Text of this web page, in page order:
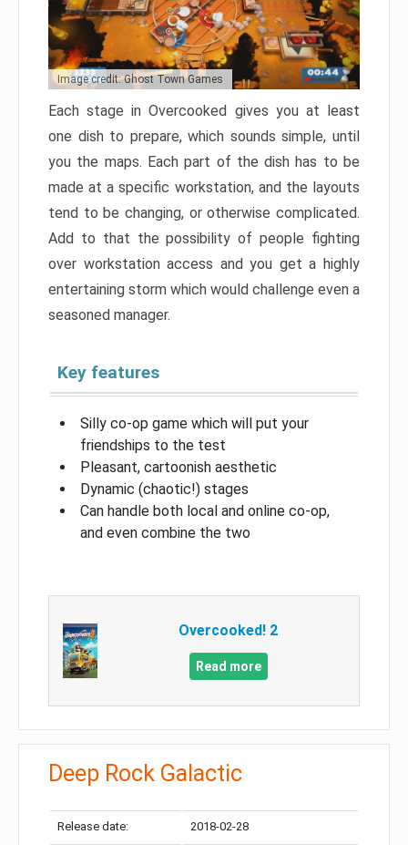
Image credit: Ghost Town Games
Each stage in Overcooked gives you at least
one dish to prepare, which sounds simple, until
you the maps. Each part of the dish has to be
made at a specific workstation, and the layouts
tend to be changing, or otherwise complicated.
Add to that the possibility of people fighting
over workstation access and you get a highly
entertaining storm which would challenge even a
seasoned manager.
Key features
Silly co-op game which will put your
friendships to the test
Pleasant, cartoonish aesthetic
Dynamic (chaotic!) stages
Can handle both local and online co-op,
and even combine the two
Overcooked! 2
Read more
Deep Rock Galactic
Release date: 2018-02-28